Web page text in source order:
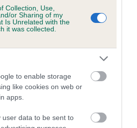
Collection, Use,
or Sharing of my
Is Unrelated with the
it was collected.
to enable storage
like cookies on web or
apps.
user data to be sent to
(CoI)
for CH KERAJUN
MYTANAMY is 15.7%
of which 6 are complete